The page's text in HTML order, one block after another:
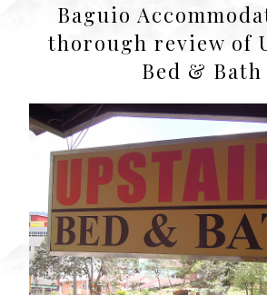
Baguio
thorough review of
Bed & Bath